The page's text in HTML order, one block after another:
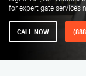
for expert gate services
CALL NOW